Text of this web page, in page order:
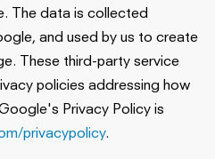
The data is collected
and used by us to create
These third-party service
policies addressing how
Privacy Policy is
privacypolicy.